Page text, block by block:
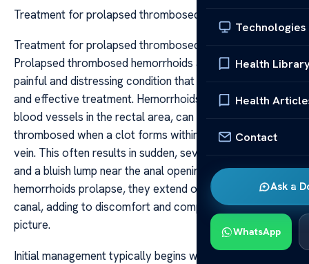
Technologies
Health
Health
Contact
Ask a
WhatsApp
Treatment for prolapsed thrombosed hemorrhoids
Treatment for prolapsed thrombosed hemorrhoids
Prolapsed thrombosed hemorrhoids are a particularly
painful and distressing condition that requires prompt
and effective treatment. Hemorrhoids, which are swollen
blood vessels in the rectal area, can become
thrombosed when a clot forms within the hemorrhoidal
vein. This often results in sudden, severe pain, swelling,
and a bluish lump near the anal opening. When these
hemorrhoids prolapse, they extend outside the anal
canal, adding to discomfort and complicating the clinical
picture.
Initial management typically begins with conservative